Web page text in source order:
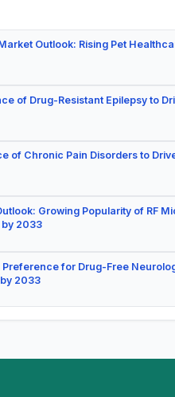
Outlook: Rising Pet
of Drug-Resistant Epilepsy to
of Chronic Pain Disorders to
Growing Popularity of RF
by 2033
for Drug-Free
2033